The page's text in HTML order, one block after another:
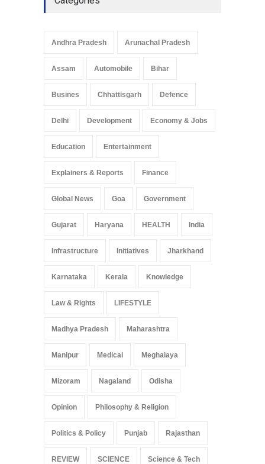
Andhra Pradesh Arunachal Pradesh
Assam Automobile Bihar
Busines Chhattisgarh Defence
Delhi Development Economy & Jobs
Education Entertainment
Explainers & Reports Finance
Global News Goa Government
Gujarat Haryana HEALTH India
Infrastructure Initiatives Jharkhand
Karnataka Kerala Knowledge
Law & Rights LIFESTYLE
Madhya Pradesh Maharashtra
Manipur Medical Meghalaya
Mizoram Nagaland Odisha
Opinion Philosophy & Religion
Politics & Policy Punjab Rajasthan
REVIEW SCIENCE Science & Tech